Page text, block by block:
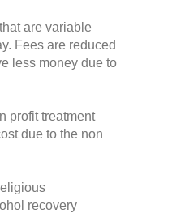
are variable
Fees are reduced
less money due to
profit treatment
due to the non
recovery